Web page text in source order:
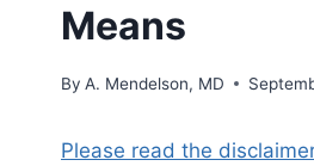
Means
By A. Mendelson, MD
Please read the